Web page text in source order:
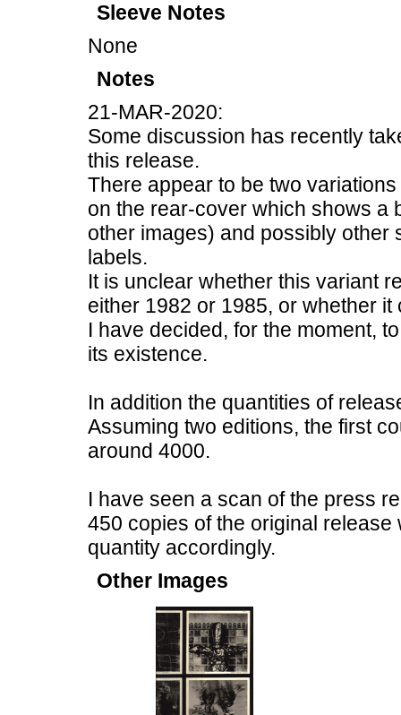
Sleeve Notes
None
Notes
21-MAR-2020:
Some discussion has recently
this release.
There appear to be two
on the rear-cover which shows a
other images) and possibly other
labels.
It is unclear whether this variant
either 1982 or 1985, or whether
I have decided, for the moment,
its existence.
In addition the quantities of
Assuming two editions, the first
around 4000.
I have seen a scan of the press
450 copies of the original
quantity accordingly.
Other Images